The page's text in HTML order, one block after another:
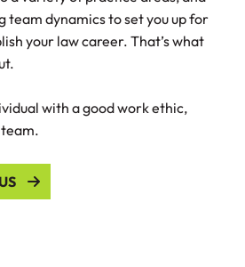
team dynamics to set you up for
your law career. That’s what
with a good work ethic,